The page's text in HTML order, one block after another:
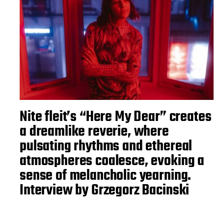
Nite fleit’s “Here My Dear” creates
a dreamlike reverie, where
pulsating rhythms and ethereal
atmospheres coalesce, evoking a
sense of melancholic yearning.
Interview by Grzegorz Bacinski